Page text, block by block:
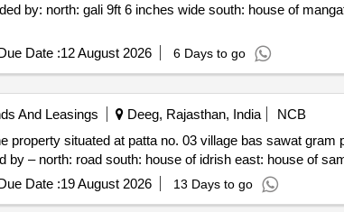
house of mangat east: gali 7 ft 6 inches wide west: house of
Date :12 August 2026 6 Days to go
And Leasings Deeg, Rajasthan, India
NCB
gram panchayat palka tehsil nagar dist. deeg rajasthan
Date :19 August 2026 13 Days to go